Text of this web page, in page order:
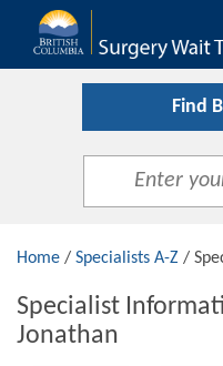
Find
Home / Specialists A-Z /
Specialist
Jonathan